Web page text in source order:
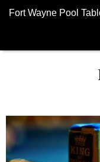
Fort Wayne Pool